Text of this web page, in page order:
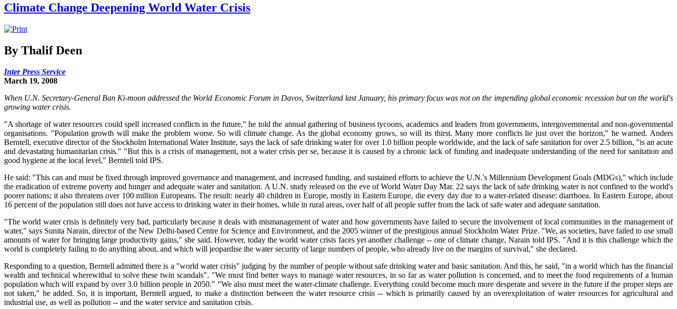
Climate Change Deepening World Water Crisis
By Thalif Deen
Inter Press Service
March 19, 2008
When U.N. Secretary-General Ban Ki-moon addressed the World Economic Forum in Davos, Switzerland last January, his primary focus was not on the impending global economic recession but on the world's
growing water crisis.
"A shortage of water resources could spell increased conflicts in the future," he told the annual gathering of business tycoons, academics and leaders from governments, intergovernmental and non-governmental
organisations. "Population growth will make the problem worse. So will climate change. As the global economy grows, so will its thirst. Many more conflicts lie just over the horizon," he warned. Anders
Berntell, executive director of the Stockholm International Water Institute, says the lack of safe drinking water for over 1.0 billion people worldwide, and the lack of safe sanitation for over 2.5 billion, "is an acute
and devastating humanitarian crisis." "But this is a crisis of management, not a water crisis per se, because it is caused by a chronic lack of funding and inadequate understanding of the need for sanitation and
good hygiene at the local level," Berntell told IPS.
He said: "This can and must be fixed through improved governance and management, and increased funding, and sustained efforts to achieve the U.N.'s Millennium Development Goals (MDGs)," which include
the eradication of extreme poverty and hunger and adequate water and sanitation. A U.N. study released on the eve of World Water Day Mar. 22 says the lack of safe drinking water is not confined to the world's
poorer nations; it also threatens over 100 million Europeans. The result: nearly 40 children in Europe, mostly in Eastern Europe, die every day due to a water-related disease: diarrhoea. In Eastern Europe, about
16 percent of the population still does not have access to drinking water in their homes, while in rural areas, over half of all people suffer from the lack of safe water and adequate sanitation.
"The world water crisis is definitely very bad, particularly because it deals with mismanagement of water and how governments have failed to secure the involvement of local communities in the management of
water," says Sunita Narain, director of the New Delhi-based Centre for Science and Environment, and the 2005 winner of the prestigious annual Stockholm Water Prize. "We, as societies, have failed to use small
amounts of water for bringing large productivity gains," she said. However, today the world water crisis faces yet another challenge -- one of climate change, Narain told IPS. "And it is this challenge which the
world is completely failing to do anything about, and which will jeopardise the water security of large numbers of people, who already live on the margins of survival," she declared.
Responding to a question, Berntell admitted there is a "world water crisis" judging by the number of people without safe drinking water and basic sanitation. And this, he said, "in a world which has the financial
wealth and technical wherewithal to solve these twin scandals". "We must find better ways to manage water resources, in so far as water pollution is concerned, and to meet the food requirements of a human
population which will expand by over 3.0 billion people in 2050." "We also must meet the water-climate challenge. Everything could become much more desperate and severe in the future if the proper steps are
not taken," he added. So, it is important, Berntell argued, to make a distinction between the water resource crisis -- which is primarily caused by an overexploitation of water resources for agricultural and
industrial use, as well as pollution -- and the water service and sanitation crisis.